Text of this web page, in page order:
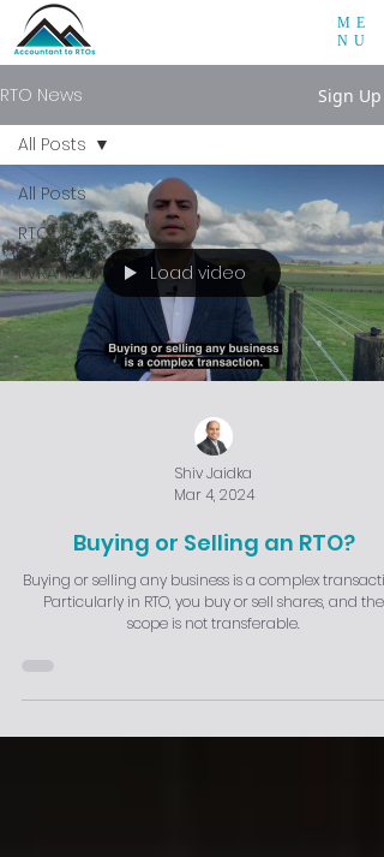
ME
NU
RTO News Sign Up
All Posts
RTO
FVRA Tool
All Posts
Load video
Shiv Jaidka
Mar 4, 2024
Buying or Selling an RTO?
Buying or selling any business is a complex
Particularly in RTO, you buy or sell shares, and the
scope is not transferable.